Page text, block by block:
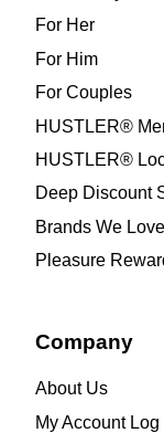
For Her
For Him
For Couples
HUSTLER®
HUSTLER®
Deep Discount
Brands We Love
Pleasure
Company
About Us
My Account Log